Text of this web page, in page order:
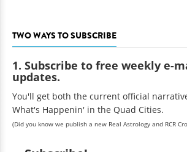
TWO WAYS TO SUBSCRIBE
1. Subscribe to free weekly e-
updates.
You'll get both the current official
What's Happenin' in the Quad Cities.
(Did you know we publish a new Real Astrology and RCR